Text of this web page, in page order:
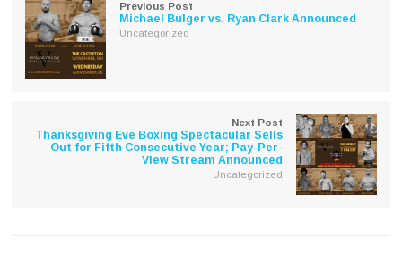
Previous Post
Michael Bulger vs. Ryan Clark Announced
Uncategorized
Next Post
Thanksgiving Eve Boxing Spectacular Sells
Out for Fifth Consecutive Year; Pay-Per-
View Stream Announced
Uncategorized